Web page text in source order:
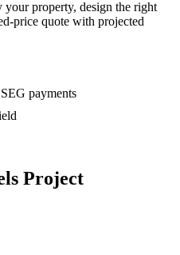
your property, design the right
price quote with projected
payments
Project